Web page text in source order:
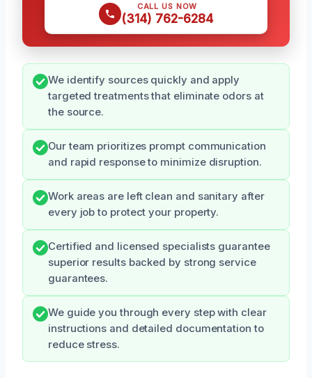
CALL US NOW
(314) 762-6284
We identify sources quickly and apply
targeted treatments that eliminate odors at
the source.
Our team prioritizes prompt communication
and rapid response to minimize disruption.
Work areas are left clean and sanitary after
every job to protect your property.
Certified and licensed specialists guarantee
superior results backed by strong service
guarantees.
We guide you through every step with clear
instructions and detailed documentation to
reduce stress.